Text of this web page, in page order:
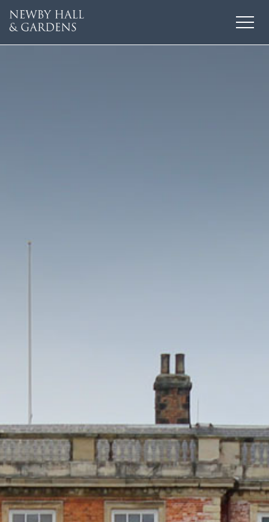
WEDDINGS
VENUE HIRE
FILMING AT NEWBY
GROUP VISITS
MEMBERSHIPS
NEWS